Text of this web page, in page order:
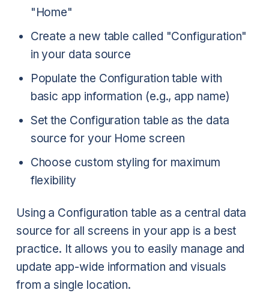
"Home"
Create a new table called "Configuration"
in your data source
Populate the Configuration table with
basic app information (e.g., app name)
Set the Configuration table as the data
source for your Home screen
Choose custom styling for maximum
flexibility
Using a Configuration table as a central data
source for all screens in your app is a best
practice. It allows you to easily manage and
update app-wide information and visuals
from a single location.